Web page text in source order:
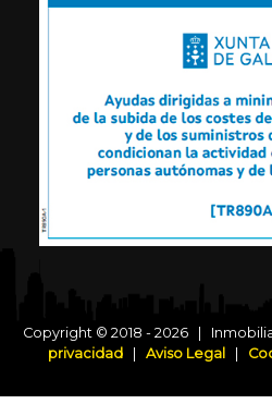
Copyright © 2018 - 2026 |
privacidad| Aviso Legal